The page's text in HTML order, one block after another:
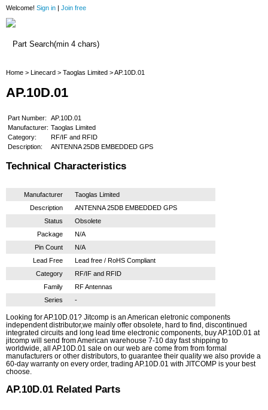
Welcome! Sign in | Join free
Home > Linecard > Taoglas Limited > AP.10D.01
AP.10D.01
Part Number:
AP.10D.01
Manufacturer: Taoglas Limited
Category:
RF/IF and RFID
Description:
ANTENNA 25DB EMBEDDED GPS
Technical Characteristics
Manufacturer
Taoglas Limited
Description
ANTENNA 25DB EMBEDDED GPS
Status
Obsolete
Package
N/A
Pin Count
N/A
Lead Free
Lead free / RoHS Compliant
Category
RF/IF and RFID
Family
RF Antennas
Series
-
Looking for AP.10D.01? Jitcomp is an American eletronic components
independent distributor,we mainly offer obsolete, hard to find, discontinued
integrated circuits and long lead time electronic components, buy AP.10D.01 at
jitcomp will send from American warehouse 7-10 day fast shipping to
worldwide, all AP.10D.01 sale on our web are come from from formal
manufacturers or other distributors, to guarantee their quality we also provide a
60-day warranty on every order, trading AP.10D.01 with JITCOMP is your best
choose.
AP.10D.01 Related Parts